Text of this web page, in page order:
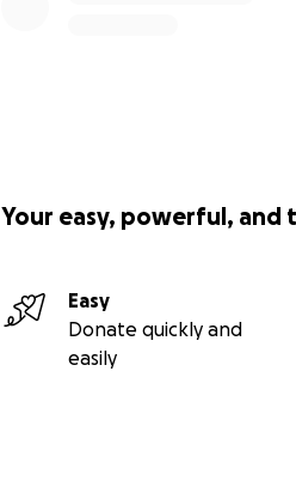
Your easy, powerful,
Easy
Donate quickly and
easily